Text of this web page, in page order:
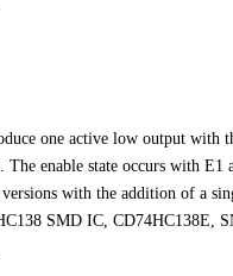
one active low output with
enable state occurs with E1
with the addition of a
SMD IC, CD74HC138E,